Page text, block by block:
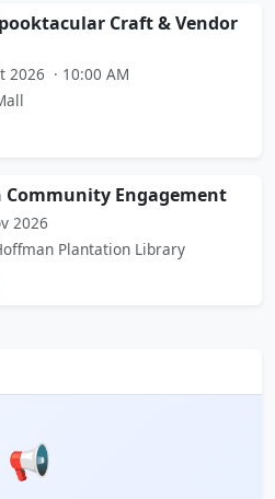
Craft & Vendor
2026 · 10:00 AM
Engagement
2026
Plantation Library
📢